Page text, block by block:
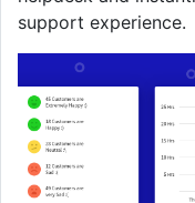
support experience.